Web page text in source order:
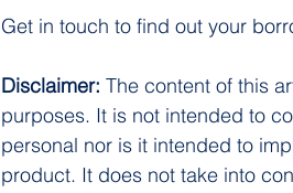
Get in touch to find out your
Disclaimer: The content of this
purposes. It is not intended to
personal nor is it intended to
product. It does not take into